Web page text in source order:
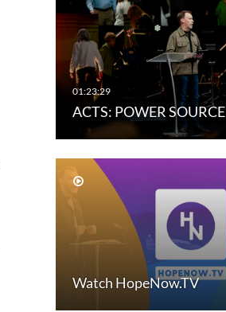
ACTS: POWER SOURCE
Watch HopeNow.TV